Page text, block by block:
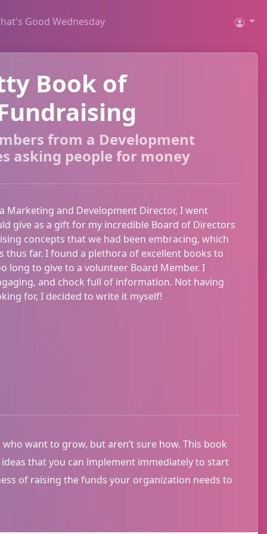
Good Wednesday
Book of
from a Development
asking people for money
Marketing and Development Director, I went
give as a gift for my incredible Board of Directors
concepts that we had been embracing, which
thus far. I found a plethora of excellent books to
long to give to a volunteer Board Member. I
and chock full of information. Not having
for, I decided to write it myself!
want to grow, but aren’t sure how. This book
that you can implement immediately to start
of raising the funds your organization needs to